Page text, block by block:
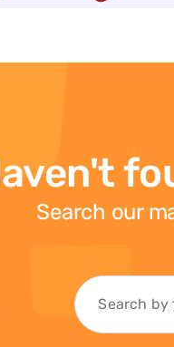
Search our